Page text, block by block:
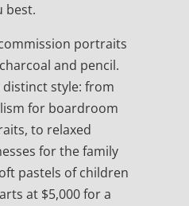
best.
portraits
and pencil.
style: from
for boardroom
to relaxed
for the family
pastels of children
at $5,000 for a